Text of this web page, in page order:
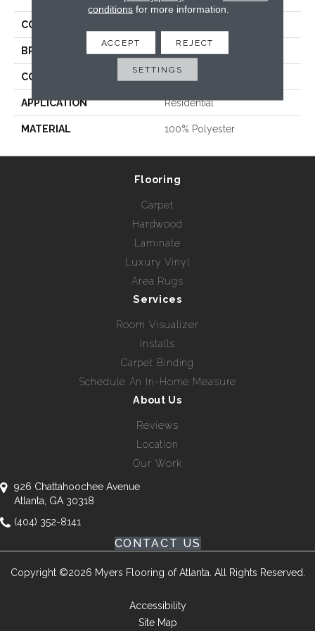
COLLECTION
BRAND
CONSTRUCTION
APPLICATION Residential
MATERIAL 100% Polyester
Flooring
Carpet
Hardwood
Laminate
Luxury Vinyl
Area Rugs
Services
Room Visualizer
Installs
Carpet Binding
Schedule An In-Home Measure
About Us
Reviews
Location
Our Work
926 Chattahoochee Avenue
Atlanta, GA 30318
(404) 352-8141
CONTACT US
Copyright ©2026 Myers Flooring of Atlanta. All Rights Reserved.
Accessibility
Site Map
conditions for more information.
ACCEPT REJECT
SETTINGS